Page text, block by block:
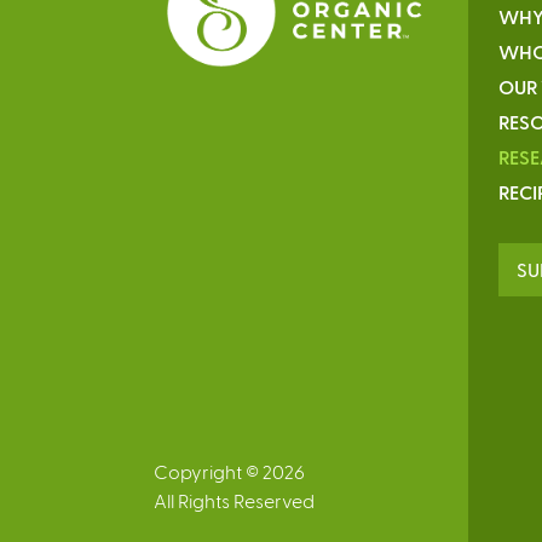
Copyright © 2026
All Rights Reserved